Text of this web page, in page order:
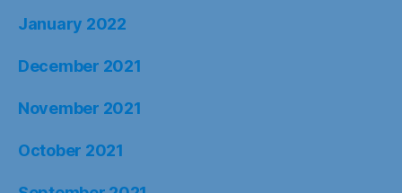
January 2022
December 2021
November 2021
October 2021